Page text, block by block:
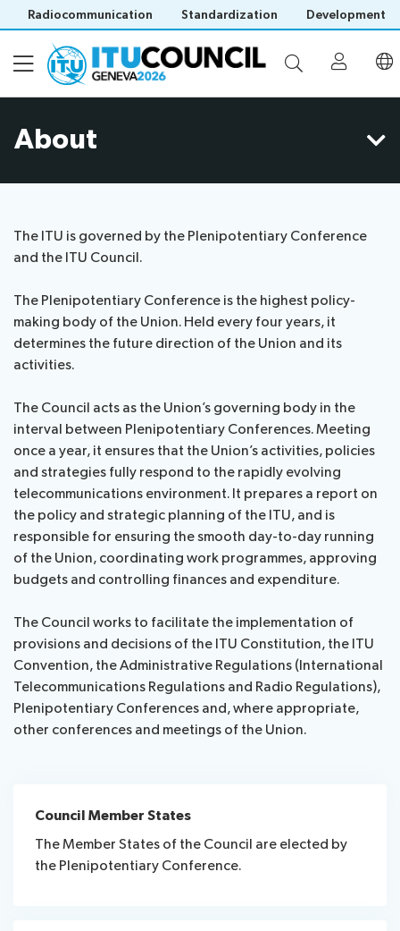
Radiocommunication Standardization Development
Save language
(?)
About
Council
portal
sessions
Working
Groups
Time
plan
Social
events
Webcast
captioning
Documents
tools
Prepare
contribution
Participation
Remote
participation
Side
events:
CWGs
and
EGs
Webcast:
CWGs
and
Resources
News
About ITU
Radiocommunication
Standardization
Development
About
The ITU is governed by the Plenipotentiary Conference
and the ITU Council.
The Plenipotentiary Conference is the highest policy-
making body of the Union. Held every four years, it
determines the future direction of the Union and its
activities.
The Council acts as the Union’s governing body in the
interval between Plenipotentiary Conferences. Meeting
once a year, it ensures that the Union’s activities, policies
and strategies fully respond to the rapidly evolving
telecommunications environment. It prepares a report on
the policy and strategic planning of the ITU, and is
responsible for ensuring the smooth day-to-day running
of the Union, coordinating work programmes, approving
budgets and controlling finances and expenditure.
The Council works to facilitate the implementation of
provisions and decisions of the ITU Constitution, the ITU
Convention, the Administrative Regulations (International
Telecommunications Regulations and Radio Regulations),
Plenipotentiary Conferences and, where appropriate,
other conferences and meetings of the Union.
Council Member States
The Member States of the Council are elected by
the Plenipotentiary Conference.